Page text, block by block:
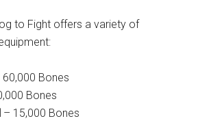
to Fight offers a variety of
60,000 Bones
Bones
– 15,000 Bones